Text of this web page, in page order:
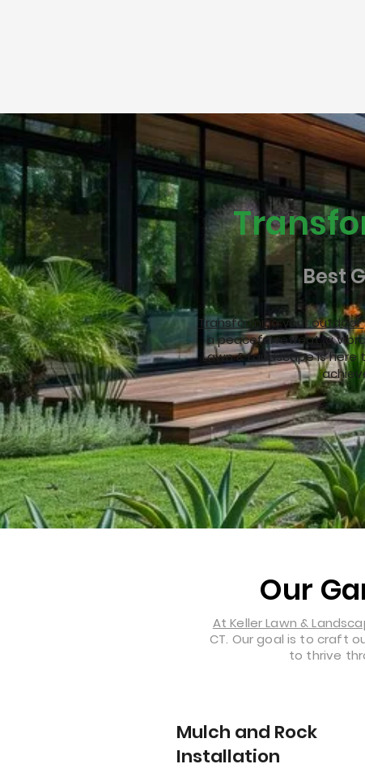
Best
Transforming your outdoor
a peaceful retreat, a
Lawn & Landscape is
Our
At Keller Lawn &
CT. Our goal is to craft
to thrive
Mulch and Rock
Installation